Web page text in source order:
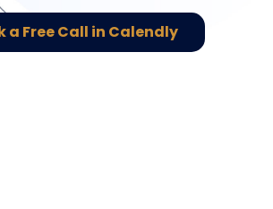
a Free Call in Calendly